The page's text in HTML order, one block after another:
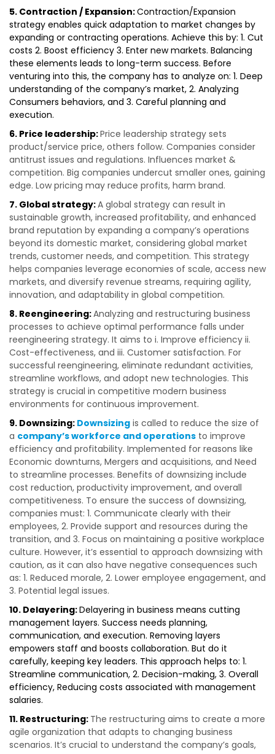
5. Contraction / Expansion:Contraction/Expansion
strategy enables quick adaptation to market changes by
expanding or contracting operations. Achieve this by: 1. Cut
costs 2. Boost efficiency 3. Enter new markets. Balancing
these elements leads to long-term success. Before
venturing into this, the company has to analyze on: 1. Deep
understanding of the company’s market, 2. Analyzing
Consumers behaviors, and 3. Careful planning and
execution.
6. Price leadership:Price leadership strategy sets
product/service price, others follow. Companies consider
antitrust issues and regulations. Influences market &
competition. Big companies undercut smaller ones, gaining
edge. Low pricing may reduce profits, harm brand.
7. Global strategy:A global strategy can result in
sustainable growth, increased profitability, and enhanced
brand reputation by expanding a company’s operations
beyond its domestic market, considering global market
trends, customer needs, and competition. This strategy
helps companies leverage economies of scale, access new
markets, and diversify revenue streams, requiring agility,
innovation, and adaptability in global competition.
8. Reengineering:Analyzing and restructuring business
processes to achieve optimal performance falls under
reengineering strategy. It aims to i. Improve efficiency ii.
Cost-effectiveness, and iii. Customer satisfaction. For
successful reengineering, eliminate redundant activities,
streamline workflows, and adopt new technologies. This
strategy is crucial in competitive modern business
environments for continuous improvement.
9. Downsizing: Downsizing is called to reduce the size of
a company’s workforce and operations to improve
efficiency and profitability. Implemented for reasons like
Economic downturns, Mergers and acquisitions, and Need
to streamline processes. Benefits of downsizing include
cost reduction, productivity improvement, and overall
competitiveness. To ensure the success of downsizing,
companies must: 1. Communicate clearly with their
employees, 2. Provide support and resources during the
transition, and 3. Focus on maintaining a positive workplace
culture. However, it’s essential to approach downsizing with
caution, as it can also have negative consequences such
as: 1. Reduced morale, 2. Lower employee engagement, and
3. Potential legal issues.
10. Delayering:Delayering in business means cutting
management layers. Success needs planning,
communication, and execution. Removing layers
empowers staff and boosts collaboration. But do it
carefully, keeping key leaders. This approach helps to: 1.
Streamline communication, 2. Decision-making, 3. Overall
efficiency, Reducing costs associated with management
salaries.
11. Restructuring: The restructuring aims to create a more
agile organization that adapts to changing business
scenarios. It’s crucial to understand the company’s goals,